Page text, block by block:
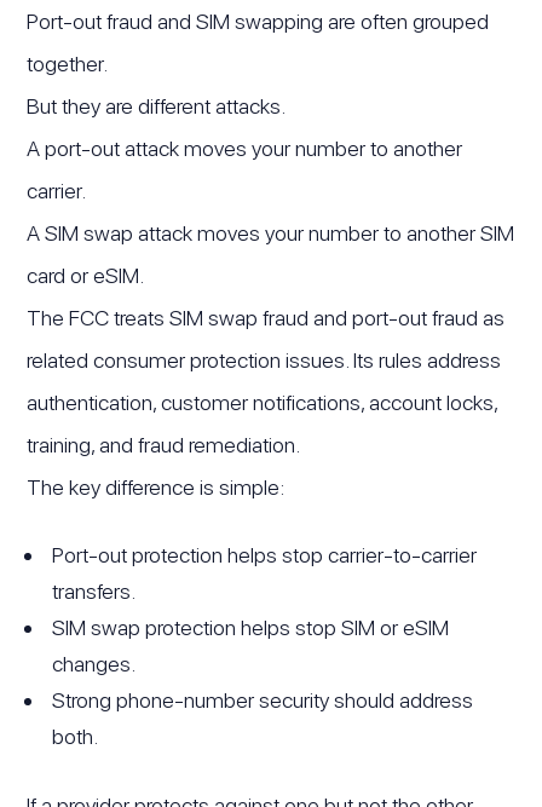
Port-out fraud and SIM swapping are often grouped
together.
But they are different attacks.
A port-out attack moves your number to another
carrier.
A SIM swap attack moves your number to another SIM
card or eSIM.
The FCC treats SIM swap fraud and port-out fraud as
related consumer protection issues. Its rules address
authentication, customer notifications, account locks,
training, and fraud remediation.
The key difference is simple:
Port-out protection helps stop carrier-to-carrier
transfers.
SIM swap protection helps stop SIM or eSIM
changes.
Strong phone-number security should address
both.